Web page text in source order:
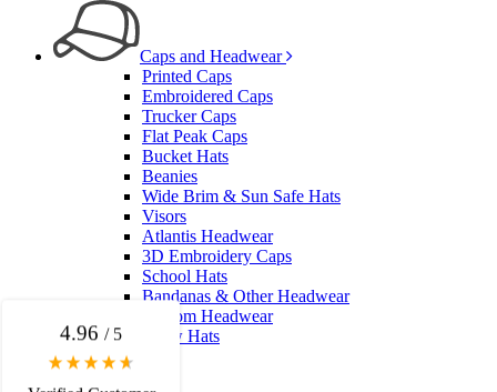
Caps and Headwear
Printed Caps
Embroidered Caps
Trucker Caps
Flat Peak Caps
Bucket Hats
Beanies
Wide Brim & Sun Safe Hats
Visors
Atlantis Headwear
3D Embroidery Caps
School Hats
Bandanas & Other Headwear
Custom Headwear
Straw Hats
4.96 / 5
Rating 3,037 Reviews
Verified Customer
Euan was fantastic to work with throughout the entire
process. He was responsive, helpful, and kept me
informed every step of the way. The products arrived
on time and were exactly as expected, with great
quality. Euan was always quick to answer any
questions and we communicated very effectively. I'm